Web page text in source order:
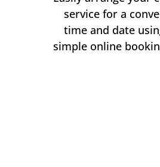
service for a
time and date
simple online